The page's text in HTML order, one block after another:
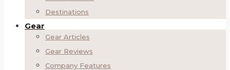
Destinations
Gear
Gear Articles
Gear Reviews
Company Features